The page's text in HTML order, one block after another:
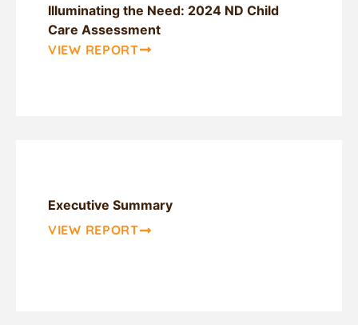
Illuminating the Need: 2024 ND Child
Care Assessment
VIEW REPORT
Executive Summary
VIEW REPORT